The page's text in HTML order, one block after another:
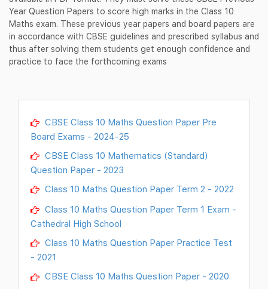
Year Question Papers to score high marks in the Class 10
Maths exam. These previous year papers and board papers are
in accordance with CBSE guidelines and prescribed syllabus and
thus after solving them students get enough confidence and
practice to face the forthcoming exams
CBSE Class 10 Maths Question Paper Pre
Board Exams - 2024-25
CBSE Class 10 Mathematics (Standard)
Question Paper - 2023
Class 10 Maths Question Paper Term 2 - 2022
Class 10 Maths Question Paper Term 1 Exam -
Cathedral High School
Class 10 Maths Question Paper Practice Test
- 2021
CBSE Class 10 Maths Question Paper - 2020